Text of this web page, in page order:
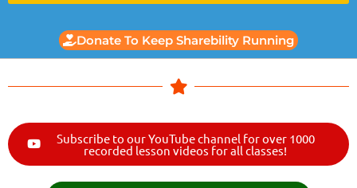
Donate To Keep Sharebility Running
Subscribe to our YouTube channel for over 1000
recorded lesson videos for all classes!